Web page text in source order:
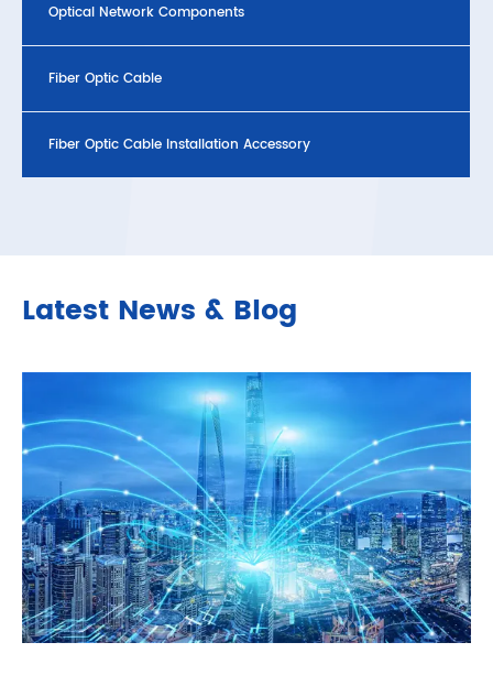
Optical Network Components
Fiber Optic Cable
Fiber Optic Cable Installation Accessory
Latest News & Blog